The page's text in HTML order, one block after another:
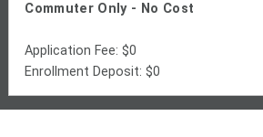
Commuter Only - No Cost
Application Fee: $0
Enrollment Deposit: $0